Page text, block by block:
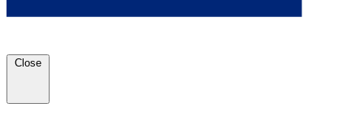
Close